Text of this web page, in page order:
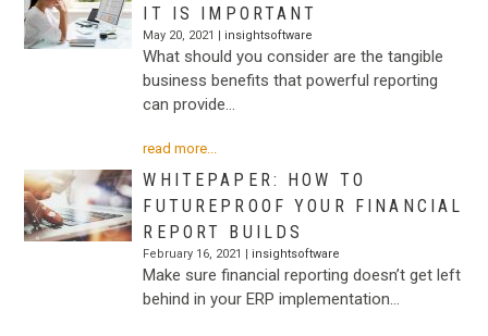
IT IS IMPORTANT
May 20, 2021 | insightsoftware
What should you consider are the tangible
business benefits that powerful reporting
can provide…
read more...
WHITEPAPER: HOW TO
FUTUREPROOF YOUR FINANCIAL
REPORT BUILDS
February 16, 2021 | insightsoftware
Make sure financial reporting doesn’t get left
behind in your ERP implementation…